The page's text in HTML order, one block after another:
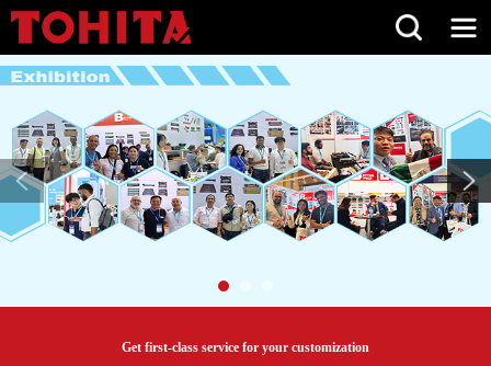
Get first-class service for your customization